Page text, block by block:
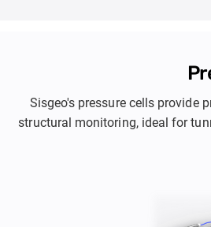
Sisgeo's pressure cells provide
structural monitoring, ideal for